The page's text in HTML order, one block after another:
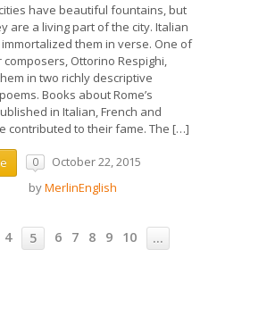
have beautiful fountains, but
are a living part of the city. Italian
them in verse. One of
composers, Ottorino Respighi,
in two richly descriptive
Books about Rome’s
in Italian, French and
contributed to their fame. The […]
0
October 22, 2015
byMerlinEnglish
4 5 6 7 8 9 10 …